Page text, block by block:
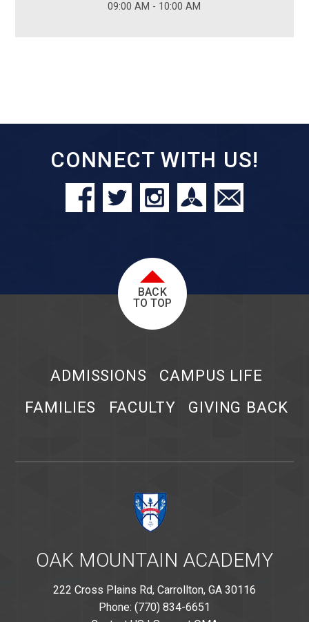
09:00 AM - 10:00 AM
CONNECT WITH US!
BACK
TO TOP
ADMISSIONS
CAMPUS LIFE
FAMILIES
FACULTY GIVING BACK
OAK MOUNTAIN ACADEMY
222 Cross Plains Rd, Carrollton, GA 30116
Phone: (770) 834-6651